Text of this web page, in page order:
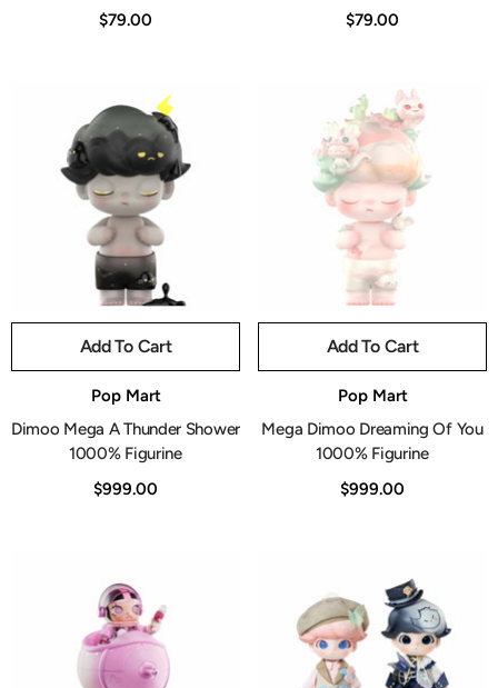
$79.00 $79.00
Add To Cart
Pop Mart
Dimoo Mega A Thunder Shower
1000% Figurine
$999.00
Add To Cart
Pop Mart
Mega Dimoo Dreaming Of You
1000% Figurine
$999.00